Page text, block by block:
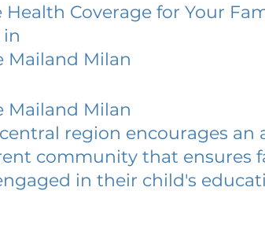
Health Coverage for Your
Mailand Milan
Mailand Milan
region encourages an
community that ensures
in their child's